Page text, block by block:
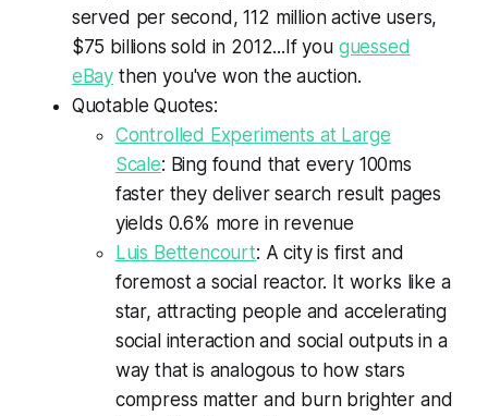
served per second, 112 million active users,
$75 billions sold in 2012...If you guessed
eBay then you've won the auction.
Quotable Quotes:
Controlled Experiments at Large
Scale: Bing found that every 100ms
faster they deliver search result pages
yields 0.6% more in revenue
Luis Bettencourt: A city is first and
foremost a social reactor. It works like a
star, attracting people and accelerating
social interaction and social outputs in a
way that is analogous to how stars
compress matter and burn brighter and